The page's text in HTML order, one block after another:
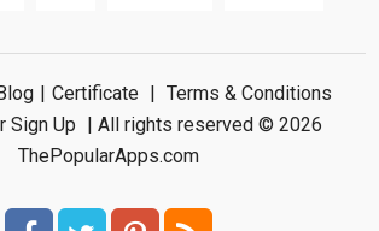
| Certificate | Terms & Conditions
Sign Up | All rights reserved © 2026
ThePopularApps.com